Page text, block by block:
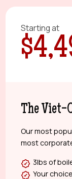
Starting at
The Viet-
Our most
most
3lbs of
Your